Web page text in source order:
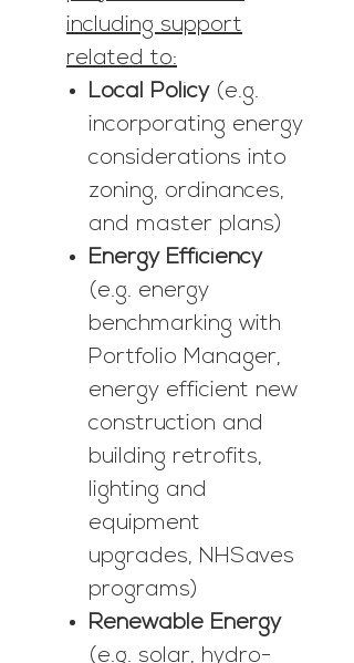
including support
related to:
Local Policy (e.g.
incorporating energy
considerations into
zoning, ordinances,
and master plans)
Energy Efficiency
(e.g. energy
benchmarking with
Portfolio Manager,
energy efficient new
construction and
building retrofits,
lighting and
equipment
upgrades, NHSaves
programs)
Renewable Energy
(e.g. solar, hydro-